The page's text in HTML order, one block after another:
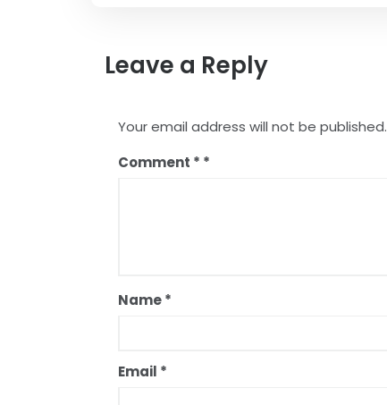
Leave a Reply
Your email address will not be published.
Comment *
Name*
Email *